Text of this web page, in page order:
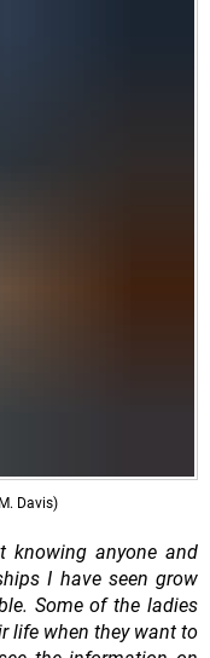
Davis)
knowing anyone and
I have seen grow
Some of the ladies
life when they want to